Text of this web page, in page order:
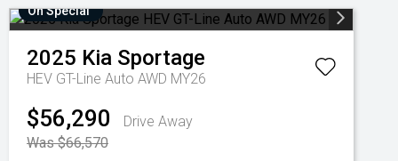
On Special
2025 Kia Sportage
HEV GT-Line Auto AWD MY26
$56,290
Drive Away
Was $66,570